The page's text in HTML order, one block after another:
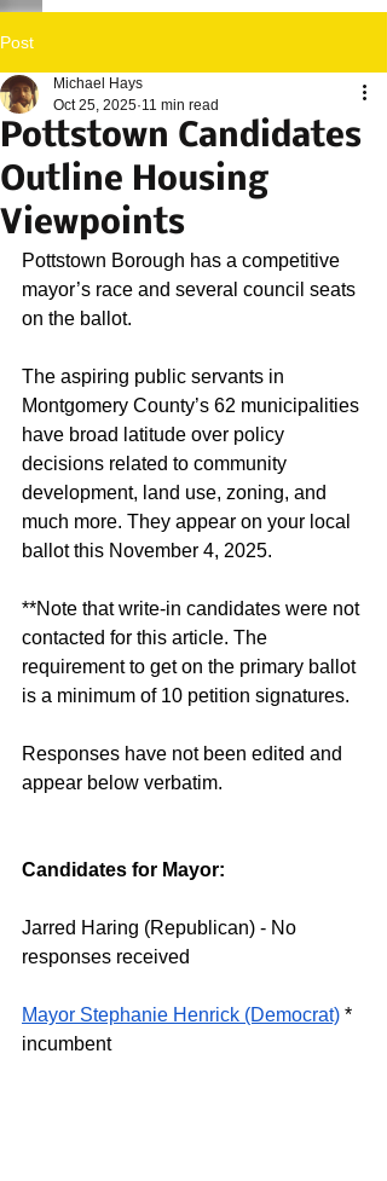
Post
Pottstown Candidates
Outline Housing
Viewpoints
Michael Hays
Oct 25, 2025 11 min read
Pottstown Borough has a competitive
mayor’s race and several council seats
on the ballot.
The aspiring public servants in
Montgomery County’s 62 municipalities
have broad latitude over policy
decisions related to community
development, land use, zoning, and
much more. They appear on your local
ballot this November 4, 2025.
**Note that write-in candidates were not
contacted for this article. The
requirement to get on the primary ballot
is a minimum of 10 petition signatures.
Responses have not been edited and
appear below verbatim.
Candidates for Mayor:
Jarred Haring (Republican) - No
responses received
Mayor Stephanie Henrick (Democrat) *
incumbent